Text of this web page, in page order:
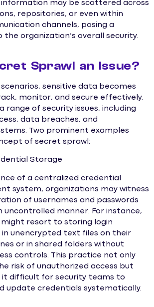
information may be scattered across
repositories, or even within
channels, posing a
the organization’s overall security.
Sprawl an Issue?
sensitive data becomes
monitor, and secure effectively.
range of security issues, including
data breaches, and
Two prominent examples
of secret sprawl:
Storage
of a centralized credential
system, organizations may witness
of usernames and passwords
uncontrolled manner. For instance,
might resort to storing login
in unencrypted text files on their
or in shared folders without
controls. This practice not only
risk of unauthorized access but
it difficult for security teams to
update credentials systematically.